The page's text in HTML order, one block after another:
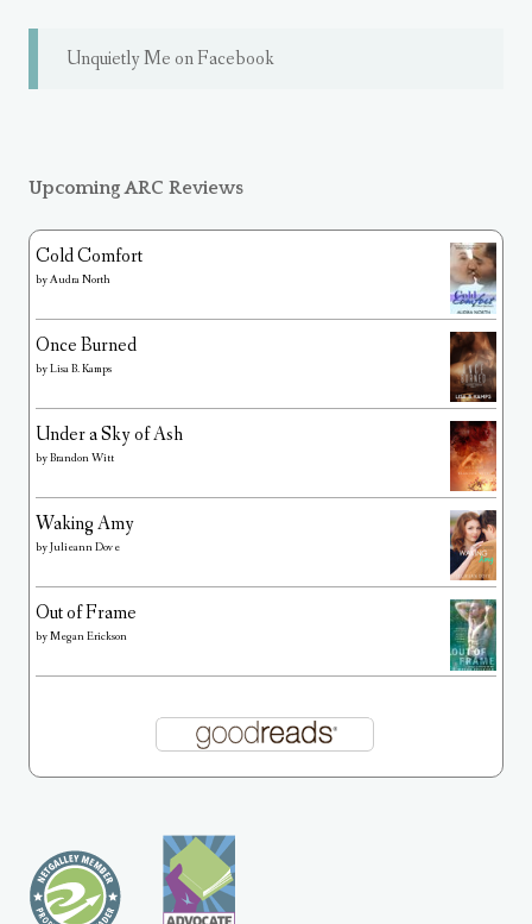
Unquietly Me on Facebook
Upcoming ARC Reviews
Cold Comfort
byAudra North
Once Burned
byLisa B. Kamps
Under a Sky of Ash
byBrandon Witt
Waking Amy
byJulieann Dove
Out of Frame
byMegan Erickson